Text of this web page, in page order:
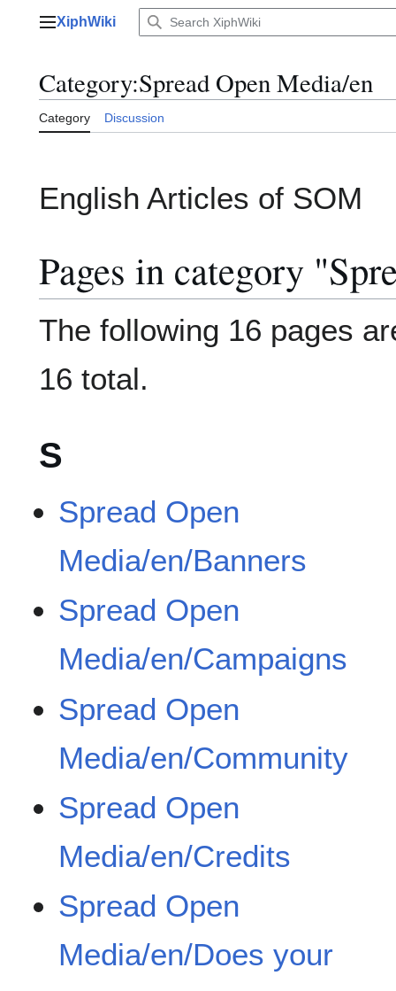
Main menu
XiphWiki
Category:Spread Open Media/en
Category Discussion
English Articles of SOM
Pages in category
The following 16 pages
16 total.
S
Spread Open
Media/en/Banners
Spread Open
Media/en/Campaigns
Spread Open
Media/en/Community
Spread Open
Media/en/Credits
Spread Open
Media/en/Does your